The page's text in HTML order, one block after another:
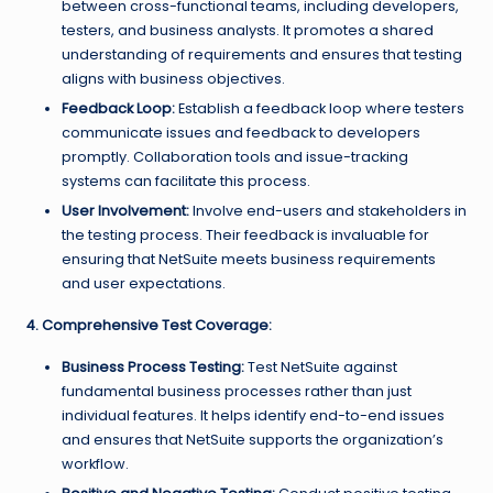
between cross-functional teams, including developers,
testers, and business analysts. It promotes a shared
understanding of requirements and ensures that testing
aligns with business objectives.
Feedback Loop:Establish a feedback loop where testers
communicate issues and feedback to developers
promptly. Collaboration tools and issue-tracking
systems can facilitate this process.
User Involvement:Involve end-users and stakeholders in
the testing process. Their feedback is invaluable for
ensuring that NetSuite meets business requirements
and user expectations.
4. Comprehensive Test Coverage:
Business Process Testing:Test NetSuite against
fundamental business processes rather than just
individual features. It helps identify end-to-end issues
and ensures that NetSuite supports the organization’s
workflow.